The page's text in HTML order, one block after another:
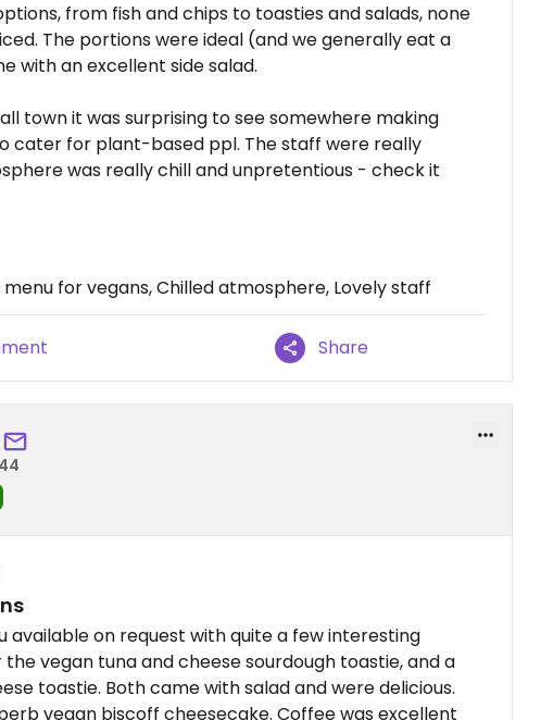
from fish and chips to toasties and salads, none
The portions were ideal (and we generally eat a
with an excellent side salad.
town it was surprising to see somewhere making
cater for plant-based ppl. The staff were really
was really chill and unpretentious - check it
for vegans, Chilled atmosphere, Lovely staff
Share
available on request with quite a few interesting
vegan tuna and cheese sourdough toastie, and a
toastie. Both came with salad and were delicious.
vegan biscoff cheesecake. Coffee was excellent